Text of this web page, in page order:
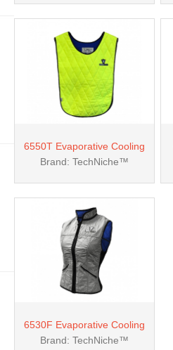
6550T Evaporative Cooling
Pullover Vests
Brand: TechNiche™
6530F Evaporative Cooling
Female Deluxe Sport Vest
Brand: TechNiche™